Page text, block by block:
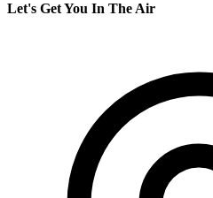
Let's Get You In The Air